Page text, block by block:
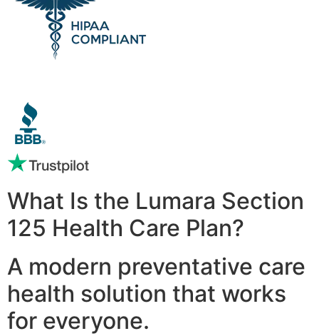
What Is the Lumara Section
125 Health Care Plan?
A modern preventative care
health solution that works
for everyone.